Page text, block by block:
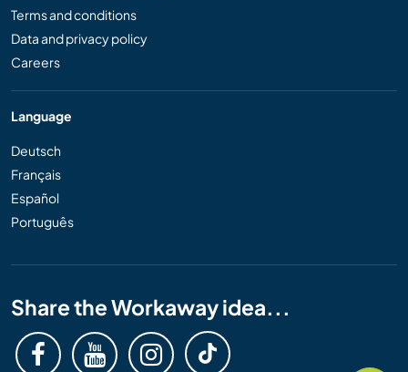
Terms and conditions
Data and privacy policy
Careers
Language
Deutsch
Français
Español
Português
Share the Workaway idea...